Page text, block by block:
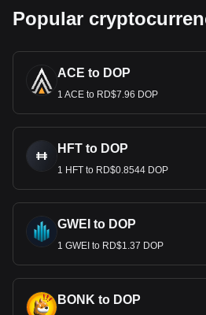
Popular
ACE to DOP
1 ACE to RD$7.96 DOP
HFT to DOP
1 HFT to RD$0.8544 DOP
GWEI to DOP
1 GWEI to RD$1.37 DOP
BONK to DOP